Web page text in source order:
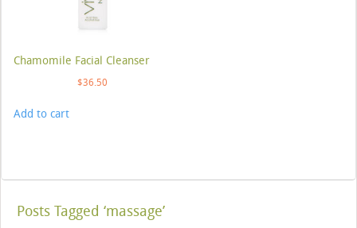
Chamomile Facial Cleanser
$36.50
Add to cart
Posts Tagged ‘massage’